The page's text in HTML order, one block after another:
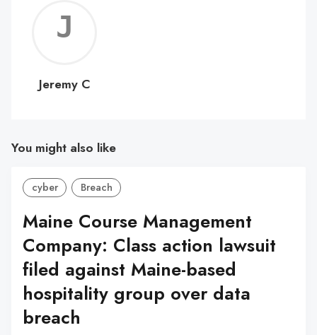
C
Jeremy C
You might also like
cyber Breach
Maine Course Management
Company: Class action lawsuit
filed against Maine-based
hospitality group over data
breach